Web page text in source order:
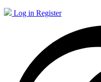
Log in Register